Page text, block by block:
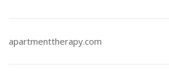
apartmenttherapy.com